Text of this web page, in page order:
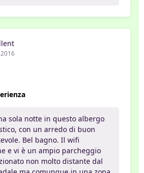
2016
sola notte in questo albergo
con un arredo di buon
Bel bagno. Il wifi
e vi è un ampio parcheggio
non molto distante dal